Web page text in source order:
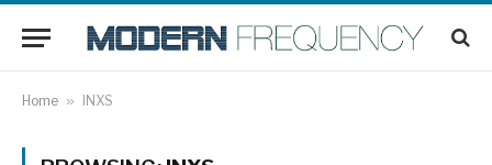
Home » INXS